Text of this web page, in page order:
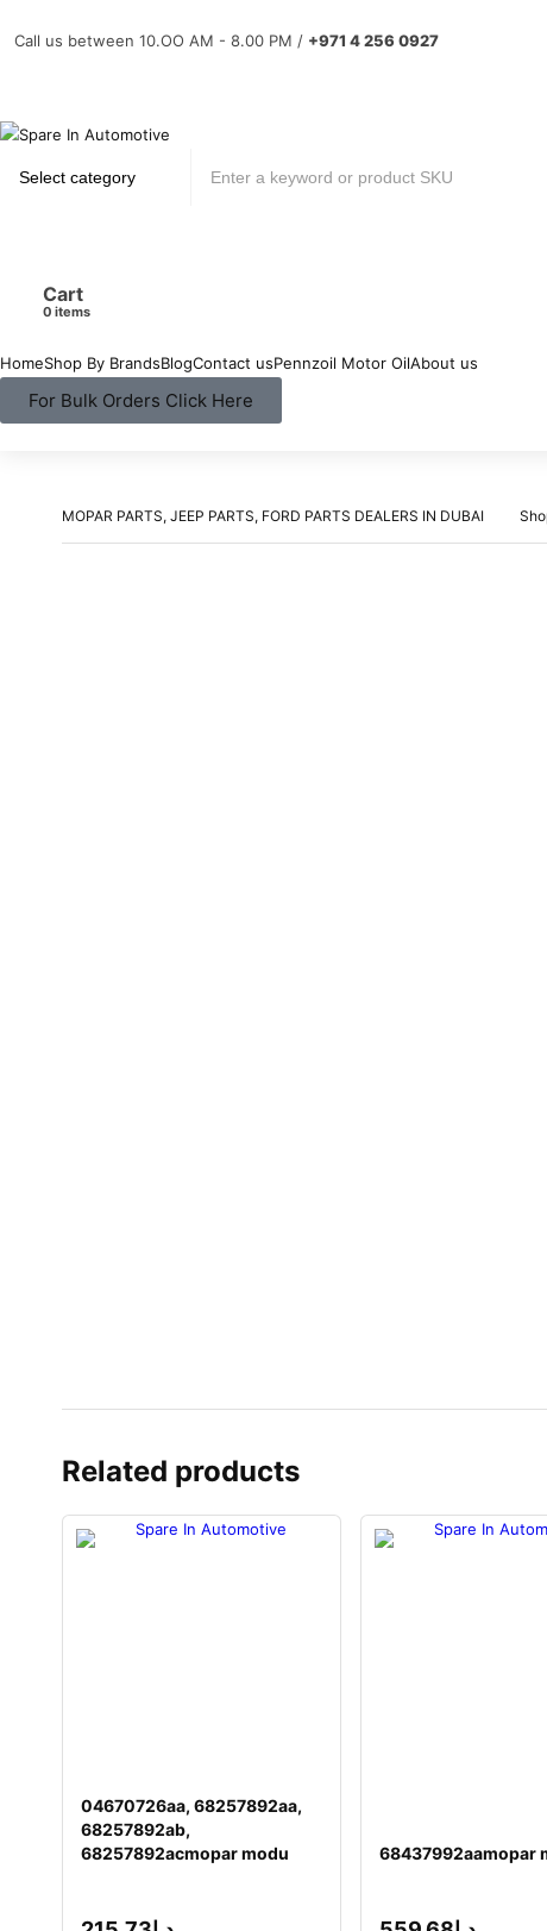
Call us between 10.OO AM - 8.00 PM / +971 4 256 0927
Cart
items
HomeShop By BrandsBlogContact usPennzoil Motor OilAbout us
For Bulk Orders Click Here
MOPAR PARTS, JEEP PARTS, FORD PARTS DEALERS IN DUBAI
Related products
04670726aa, 68257892aa,
68257892ab,
68257892acmopar modu
68437992aamopar